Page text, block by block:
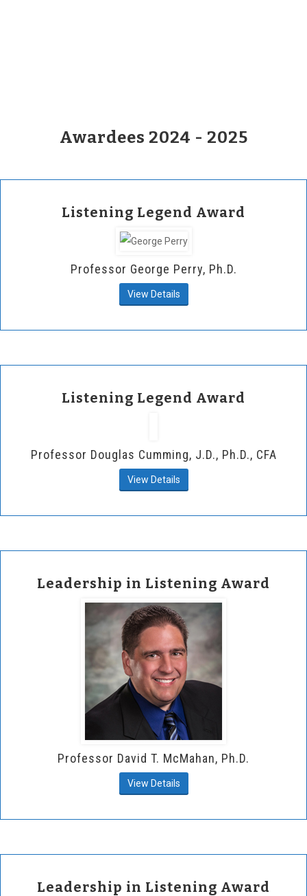
Awardees 2024 - 2025
Listening Legend Award
Professor George Perry, Ph.D.
View Details
Listening Legend Award
Professor Douglas Cumming, J.D., Ph.D., CFA
View Details
Leadership in Listening Award
Professor David T. McMahan, Ph.D.
View Details
Leadership in Listening Award